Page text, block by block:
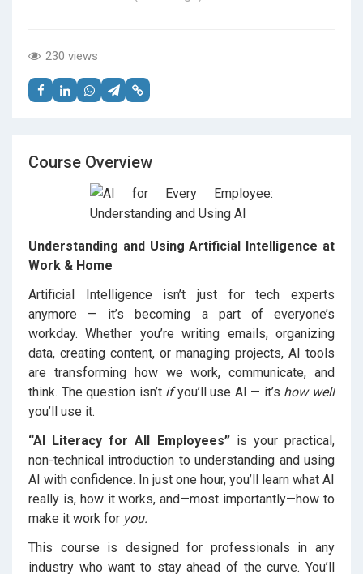
230 views
Course Overview
Understanding and Using Artificial Intelligence at
Work & Home
Artificial Intelligence isn’t just for tech experts
anymore — it’s becoming a part of everyone’s
workday. Whether you’re writing emails, organizing
data, creating content, or managing projects, AI tools
are transforming how we work, communicate, and
think. The question isn’t ifyou’ll use AI — it’s how well
you’ll use it.
“AI Literacy for All Employees”is your practical,
non-technical introduction to understanding and using
AI with confidence. In just one hour, you’ll learn what AI
really is, how it works, and—most importantly—how to
make it work for you.
This course is designed for professionals in any
industry who want to stay ahead of the curve. You’ll